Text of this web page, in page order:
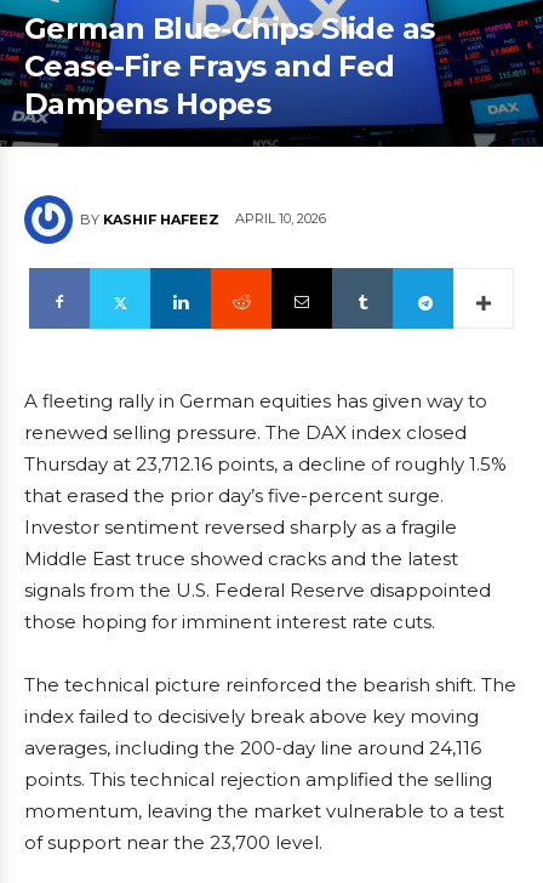
German Blue-Chips Slide as
Cease-Fire Frays and Fed
Dampens Hopes
BY KASHIF HAFEEZ APRIL 10, 2026
A fleeting rally in German equities has given way to
renewed selling pressure. The DAX index closed
Thursday at 23,712.16 points, a decline of roughly 1.5%
that erased the prior day’s five-percent surge.
Investor sentiment reversed sharply as a fragile
Middle East truce showed cracks and the latest
signals from the U.S. Federal Reserve disappointed
those hoping for imminent interest rate cuts.
The technical picture reinforced the bearish shift. The
index failed to decisively break above key moving
averages, including the 200-day line around 24,116
points. This technical rejection amplified the selling
momentum, leaving the market vulnerable to a test
of support near the 23,700 level.